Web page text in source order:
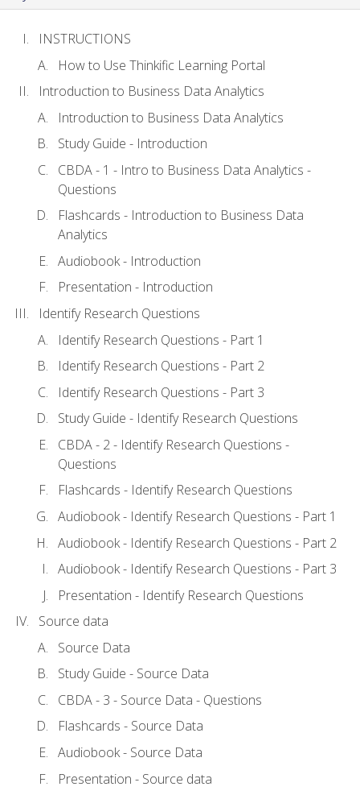
INSTRUCTIONS
How to Use Thinkific Learning Portal
Introduction to Business Data Analytics
Introduction to Business Data Analytics
Study Guide - Introduction
CBDA - 1 - Intro to Business Data Analytics -
Questions
Flashcards - Introduction to Business Data
Analytics
Audiobook - Introduction
Presentation - Introduction
Identify Research Questions
Identify Research Questions - Part 1
Identify Research Questions - Part 2
Identify Research Questions - Part 3
Study Guide - Identify Research Questions
CBDA - 2 - Identify Research Questions -
Questions
Flashcards - Identify Research Questions
Audiobook - Identify Research Questions - Part 1
Audiobook - Identify Research Questions - Part 2
Audiobook - Identify Research Questions - Part 3
Presentation - Identify Research Questions
Source data
Source Data
Study Guide - Source Data
CBDA - 3 - Source Data - Questions
Flashcards - Source Data
Audiobook - Source Data
Presentation - Source data